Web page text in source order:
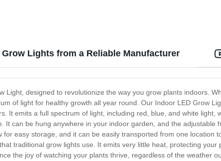
Lights from a Reliable Manufacturer
Light, designed to revolutionize the way you grow plants indoors.
of light for healthy growth all year round. Our Indoor LED Grow
It emits a full spectrum of light, including red, blue, and white
It can be hung anywhere in your indoor garden, and the
easy storage, and it can be easily transported from one location
traditional grow lights use. It emits very little heat, protecting
the joy of watching your plants thrive, regardless of the weather